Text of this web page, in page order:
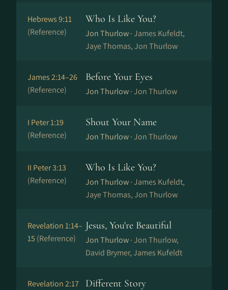
Hebrews 9:11
(Reference)
Who Is Like You?
Jon Thurlow ·James Kufeldt,
Jaye Thomas, Jon Thurlow
James 2:14–26
(Reference)
Before Your Eyes
Jon Thurlow ·Jon Thurlow
I Peter 1:19
(Reference)
Shout Your Name
Jon Thurlow ·Jon Thurlow
II Peter 3:13
(Reference)
Who Is Like You?
Jon Thurlow ·James Kufeldt,
Jaye Thomas, Jon Thurlow
Revelation 1:14–
15 (Reference)
Jesus, You're Beautiful
Jon Thurlow ·Jon Thurlow,
David Brymer, James Kufeldt
Revelation 2:17
Different Story